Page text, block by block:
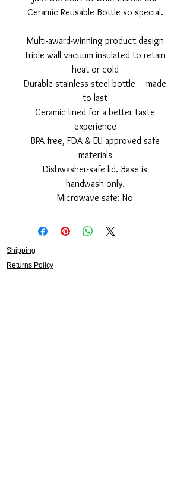
Ceramic Reusable Bottle so special.
Multi-award-winning product design
Triple wall vacuum insulated to retain
heat or cold
Durable stainless steel bottle – made
to last
Ceramic lined for a better taste
experience
BPA free, FDA & EU approved safe
materials
Dishwasher-safe lid. Base is
handwash only.
Microwave safe: No
Shipping
Returns Policy